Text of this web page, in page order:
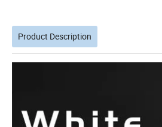
Product Description